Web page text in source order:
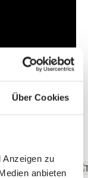
Über Cookies
Anzeigen zu
anbieten